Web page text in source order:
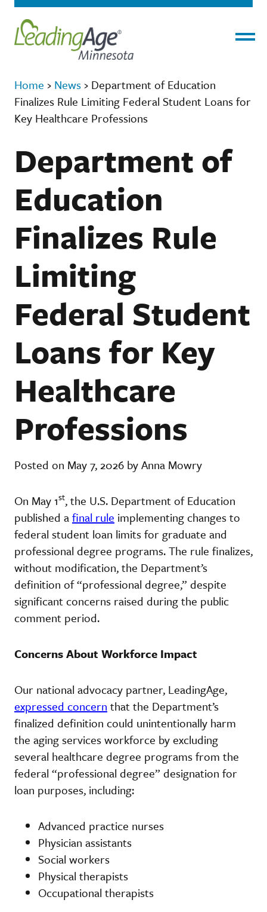
Home › News › Department of Education
Finalizes Rule Limiting Federal Student Loans for
Key Healthcare Professions
Department of
Education
Finalizes Rule
Limiting
Federal Student
Loans for Key
Healthcare
Professions
Posted on May 7, 2026 by Anna Mowry
On May 1st, the U.S. Department of Education
published afinal rule implementing changes to
federal student loan limits for graduate and
professional degree programs. The rule finalizes,
without modification, the Department’s
definition of “professional degree,” despite
significant concerns raised during the public
comment period.
Concerns About Workforce Impact
Our national advocacy partner, LeadingAge,
expressed concern that the Department’s
finalized definition could unintentionally harm
the aging services workforce by excluding
several healthcare degree programs from the
federal “professional degree” designation for
loan purposes, including:
Advanced practice nurses
Physician assistants
Social workers
Physical therapists
Occupational therapists